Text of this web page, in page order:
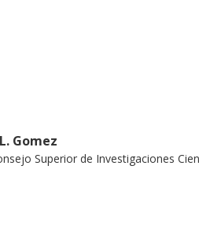
Gomez
Superior de Investigaciones